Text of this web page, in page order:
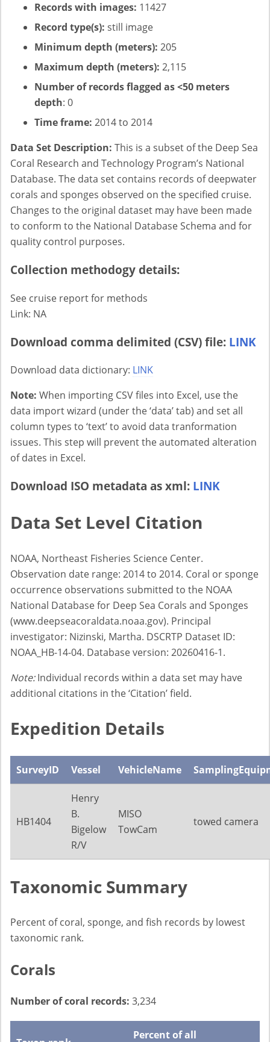
Records with images: 11427
Record type(s): still image
Minimum depth (meters): 205
Maximum depth (meters): 2,115
Number of records flagged as <50 meters
depth: 0
Time frame: 2014 to 2014
Data Set Description: This is a subset of the Deep Sea
Coral Research and Technology Program’s National
Database. The data set contains records of deepwater
corals and sponges observed on the specified cruise.
Changes to the original dataset may have been made
to conform to the National Database Schema and for
quality control purposes.
Collection methodogy details:
See cruise report for methods
Link: NA
Download comma delimited (CSV) file: LINK
Download data dictionary: LINK
Note: When importing CSV files into Excel, use the
data import wizard (under the ‘data’ tab) and set all
column types to ‘text’ to avoid data tranformation
issues. This step will prevent the automated alteration
of dates in Excel.
Download ISO metadata as xml: LINK
Data Set Level Citation
NOAA, Northeast Fisheries Science Center.
Observation date range: 2014 to 2014. Coral or sponge
occurrence observations submitted to the NOAA
National Database for Deep Sea Corals and Sponges
(www.deepseacoraldata.noaa.gov). Principal
investigator: Nizinski, Martha. DSCRTP Dataset ID:
NOAA_HB-14-04. Database version: 20260416-1.
Note:Individual records within a data set may have
additional citations in the ‘Citation’ field.
Expedition Details
SurveyID Vessel VehicleName
HB1404
Henry
B.
Bigelow
R/V
MISO
TowCam
towed camera
Taxonomic Summary
Percent of coral, sponge, and fish records by lowest
taxonomic rank.
Corals
Number of coral records: 3,234
Percent of all